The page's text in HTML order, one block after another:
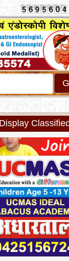
Display Classified